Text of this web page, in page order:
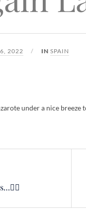
2022 INSPAIN
under a nice breeze